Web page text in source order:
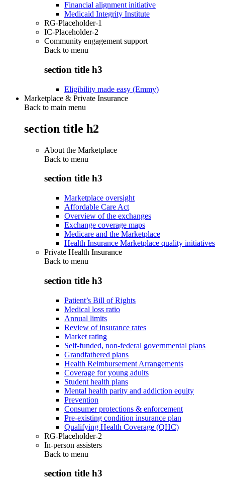
Financial alignment initiative
Medicaid Integrity Institute
RG-Placeholder-1
IC-Placeholder-2
Community engagement support
Back to menu
section title h3
Eligibility made easy (Emmy)
Marketplace & Private Insurance
Back to main menu
section title h2
About the Marketplace
Back to menu
section title h3
Marketplace oversight
Affordable Care Act
Overview of the exchanges
Exchange coverage maps
Medicare and the Marketplace
Health Insurance Marketplace quality initiatives
Private Health Insurance
Back to menu
section title h3
Patient’s Bill of Rights
Medical loss ratio
Annual limits
Review of insurance rates
Market rating
Self-funded, non-federal governmental plans
Grandfathered plans
Health Reimbursement Arrangements
Coverage for young adults
Student health plans
Mental health parity and addiction equity
Prevention
Consumer protections & enforcement
Pre-existing condition insurance plan
Qualifying Health Coverage (QHC)
RG-Placeholder-2
In-person assisters
Back to menu
section title h3